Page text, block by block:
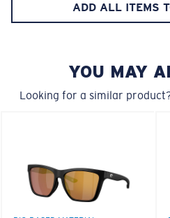
Frames with medium-
Forgot Your Ruler?
Use this handy guide to
20% Thinner And 22%
Polarized Glass
U.S. PATENT
U.S. PATENT
ADD ALL ITEMS
YOU MAY
Looking for a similar